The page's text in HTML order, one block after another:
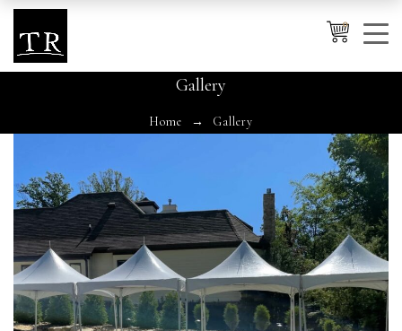
0
Gallery
Home Gallery
Cancel Apply
Wishlist ×
No products in the cart.